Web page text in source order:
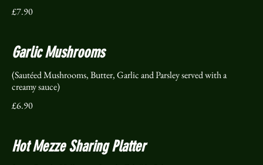
£7.90
Garlic Mushrooms
(Sautéed Mushrooms, Butter, Garlic and Parsley served with a
creamy sauce)
£6.90
Hot Mezze Sharing Platter